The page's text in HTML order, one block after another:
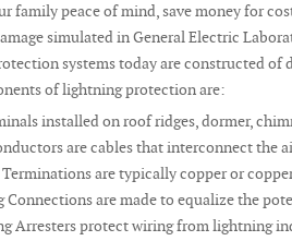
family peace of mind, save money for
simulated in General Electric
systems today are constructed of
of lightning protection are:
installed on roof ridges, dormer,
are cables that interconnect the
are typically copper or
Connections are made to equalize the
Arresters protect wiring from lightning